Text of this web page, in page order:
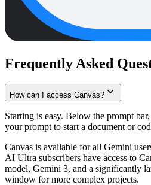
Frequently Asked
How can I access Canvas?
Starting is easy. Below the prompt
your prompt to start a document or
Canvas is available for all Gemini
AI Ultra subscribers have access to
model, Gemini 3, and a significantly
window for more complex projects.